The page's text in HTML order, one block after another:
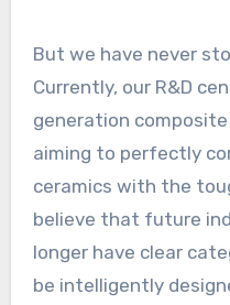
But we have never
Currently, our R&D
generation
aiming to perfectly
ceramics with the
believe that future
longer have clear
be intelligently